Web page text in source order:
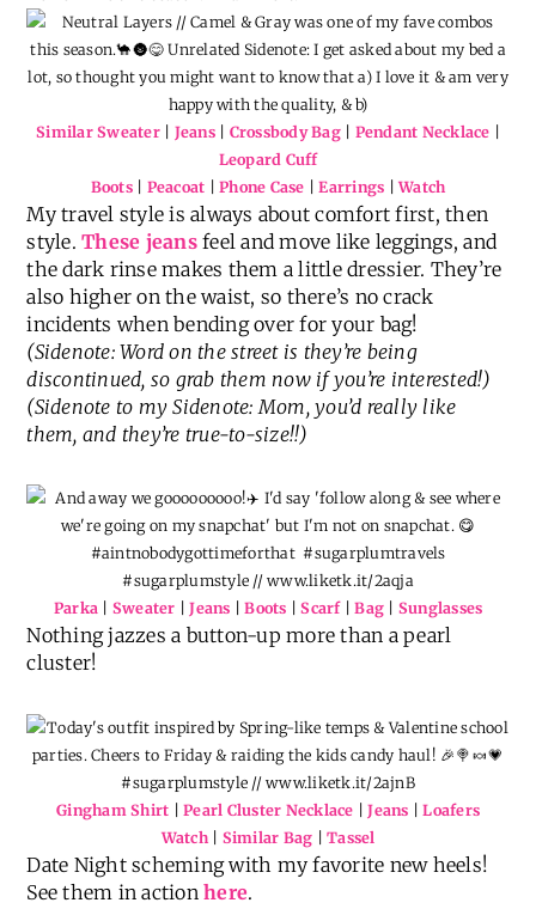
Similar Sweater| Jeans| Crossbody Bag| Pendant Necklace |
Leopard Cuff
Boots| Peacoat |Phone Case |Earrings |Watch
My travel style is always about comfort first, then
style.These jeansfeel and move like leggings, and
the dark rinse makes them a little dressier. They’re
also higher on the waist, so there’s no crack
incidents when bending over for your bag!
(Sidenote: Word on the street is they’re being
discontinued, so grab them now if you’re interested!)
(Sidenote to my Sidenote: Mom, you’d really like
them, and they’re true-to-size!!)
Parka Sweater |Jeans |Boots |Scarf|Bag Sunglasses
Nothing jazzes a button-up more than a pearl
cluster!
Gingham Shirt Pearl Cluster Necklace |Jeans |Loafers
Watch| Similar Bag Tassel
Date Night scheming with my favorite new heels!
See them in actionhere.